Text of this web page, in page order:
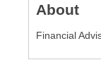
About
Financial